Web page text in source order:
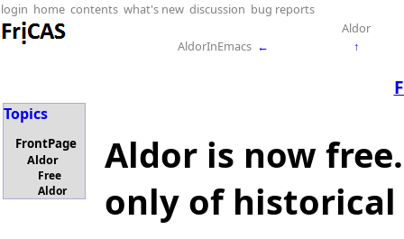
login home contents what's new discussion bug reports
Aldor
AldorInEmacs ← ↑
Topics
FrontPage
Aldor
Free
Aldor
Aldor is now
only of